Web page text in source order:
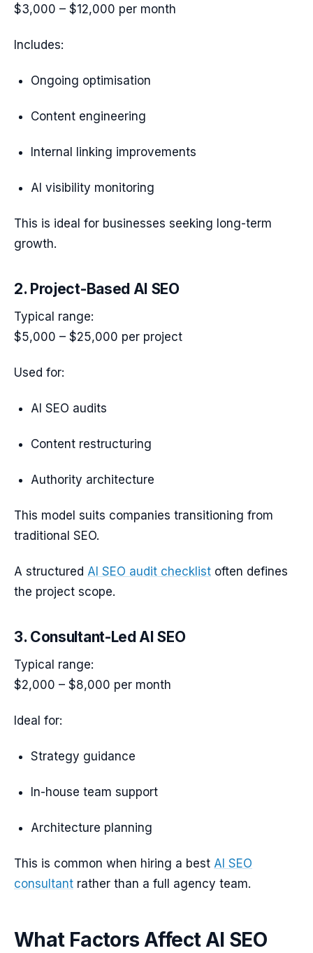
$3,000 – $12,000 per month
Includes:
Ongoing optimisation
Content engineering
Internal linking improvements
AI visibility monitoring
This is ideal for businesses seeking long-term
growth.
2. Project-Based AI SEO
Typical range:
$5,000 – $25,000 per project
Used for:
AI SEO audits
Content restructuring
Authority architecture
This model suits companies transitioning from
traditional SEO.
A structured AI SEO audit checklist often defines
the project scope.
3. Consultant-Led AI SEO
Typical range:
$2,000 – $8,000 per month
Ideal for:
Strategy guidance
In-house team support
Architecture planning
This is common when hiring a best AI SEO
consultant rather than a full agency team.
What Factors Affect AI SEO